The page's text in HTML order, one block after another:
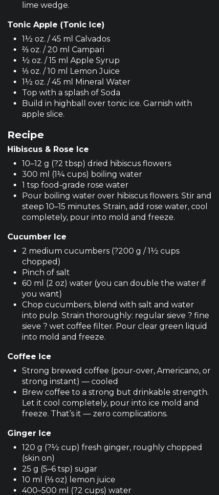
lime wedge.
Tonic Apple (Tonic Ice)
1½ oz. / 45 ml Calvados
⅔ oz. / 20 ml Campari
½ oz. / 15 ml Apple Syrup
⅓ oz. / 10 ml Lemon Juice
1½ oz. / 45 ml Mineral Water
Top with a splash of Soda
Build in highball over tonic ice. Garnish with
apple slice.
Recipe
Hibiscus & Rose Ice
10–12 g (?2 tbsp) dried hibiscus flowers
300 ml (1¼ cups) boiling water
1 tsp food-grade rose water
Pour boiling water over hibiscus flowers. Stir and
steep 10–15 minutes. Strain, add rose water, cool
completely, pour into mold and freeze.
Cucumber Ice
2 medium cucumbers (?200 g / 1½ cups
chopped)
Pinch of salt
60 ml (2 oz) water (you can double the water if
you want)
Chop cucumbers, blend with salt and water
into pulp. Strain thoroughly: regular sieve ? fine
sieve ? wet coffee filter. Pour clear green liquid
into mold and freeze.
Coffee Ice
Strong brewed coffee (pour-over, Americano, or
strong instant) — cooled
Brew coffee to a strong but drinkable strength.
Let it cool completely, pour into ice mold and
freeze. That’s it — zero complications.
Ginger Ice
120 g (?½ cup) fresh ginger, roughly chopped
(skin on)
25 g (5–6 tsp) sugar
10 ml (⅓ oz) lemon juice
400–500 ml (?2 cups) water